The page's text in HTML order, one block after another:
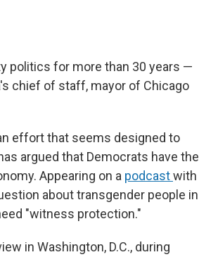
politics for more than 30 years —
chief of staff, mayor of Chicago
effort that seems designed to
argued that Democrats have the
Appearing on a podcastwith
about transgender people in
"witness protection."
in Washington, D.C., during